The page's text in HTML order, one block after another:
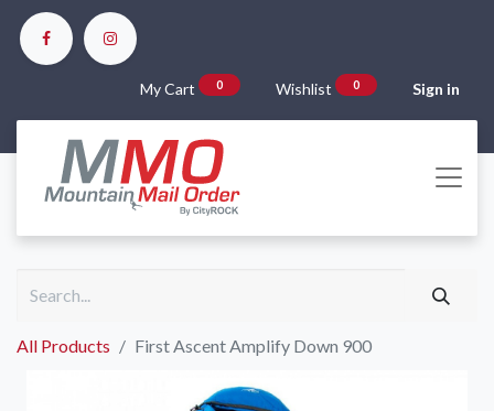
My Cart 0 Wishlist 0 Sign in
All Products First Ascent Amplify Down 900